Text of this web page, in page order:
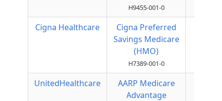
H9455-001-0
Cigna Healthcare
Cigna Preferred
Savings Medicare
(HMO)
H7389-001-0
UnitedHealthcare
AARP Medicare
Advantage